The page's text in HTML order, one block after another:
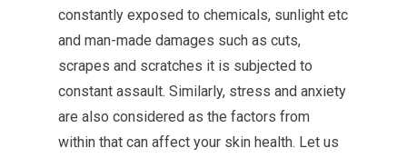
constantly exposed to chemicals, sunlight etc
and man-made damages such as cuts,
scrapes and scratches it is subjected to
constant assault. Similarly, stress and anxiety
are also considered as the factors from
within that can affect your skin health. Let us